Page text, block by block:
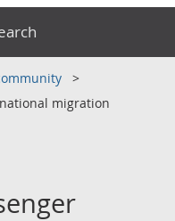
migration